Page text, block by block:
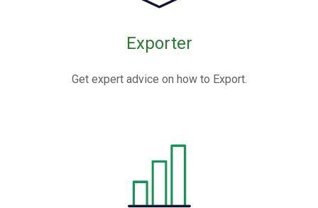
Exporter
Get expert advice on how to Export.